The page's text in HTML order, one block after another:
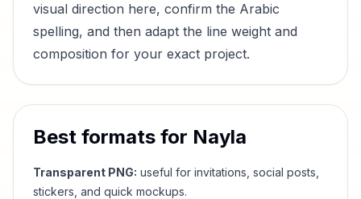
visual direction here, confirm the Arabic
spelling, and then adapt the line weight and
composition for your exact project.
Best formats for Nayla
Transparent PNG: useful for invitations, social posts,
stickers, and quick mockups.